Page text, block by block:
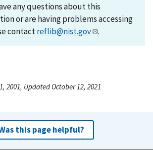
any questions about this
or are having problems accessing
contactreflib@nist.gov .
2001, Updated October 12, 2021
this page helpful?